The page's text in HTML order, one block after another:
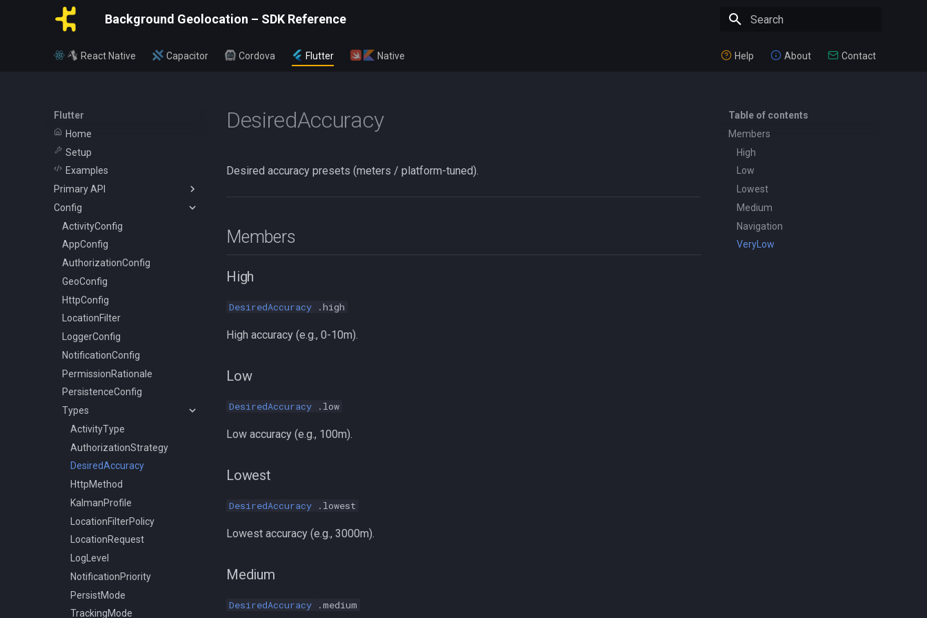
Background Geolocation – SDK Reference
React Native Capacitor Cordova Flutter Native Help About Contact
Flutter
Home
Setup
Examples
Primary API
BackgroundGeolocation
Config
CurrentPositionRequest
State
WatchPositionRequest
Config
ActivityConfig
AppConfig
AuthorizationConfig
GeoConfig
HttpConfig
LocationFilter
LoggerConfig
NotificationConfig
PermissionRationale
PersistenceConfig
Types
ActivityType
AuthorizationStrategy
DesiredAccuracy
HttpMethod
KalmanProfile
LocationFilterPolicy
LocationRequest
LogLevel
NotificationPriority
PersistMode
TrackingMode
Table of contents
Members
High
Low
Lowest
Medium
Navigation
VeryLow
DesiredAccuracy
Desired accuracy presets (meters / platform-tuned).
Members
High
DesiredAccuracy .high
High accuracy (e.g., 0-10m).
Low
DesiredAccuracy .low
Low accuracy (e.g., 100m).
Lowest
DesiredAccuracy .lowest
Lowest accuracy (e.g., 3000m).
Medium
DesiredAccuracy .medium